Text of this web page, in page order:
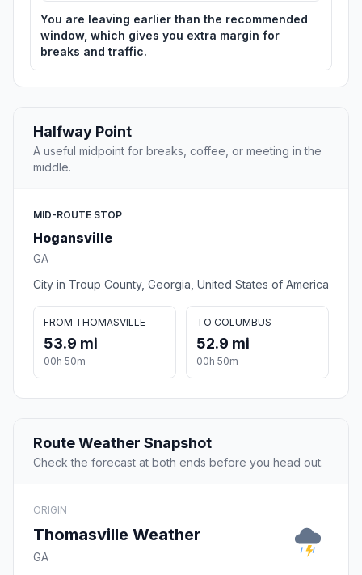
You are leaving earlier than the recommended
window, which gives you extra margin for
breaks and traffic.
Halfway Point
A useful midpoint for breaks, coffee, or meeting in the
middle.
MID-ROUTE STOP
Hogansville
GA
City in Troup County, Georgia, United States of America
FROM THOMASVILLE
53.9 mi
00h 50m
TO COLUMBUS
52.9 mi
00h 50m
Route Weather Snapshot
Check the forecast at both ends before you head out.
ORIGIN
Thomasville Weather
GA